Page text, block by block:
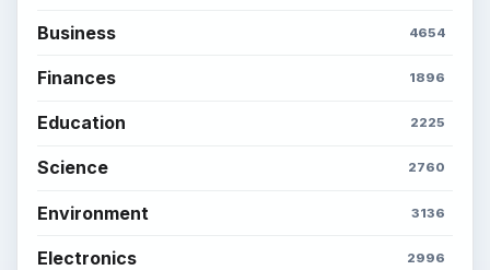
Business 4654
Finances 1896
Education 2225
Science 2760
Environment 3136
Electronics 2996